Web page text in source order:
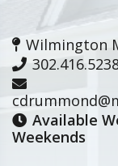
Wilmington
Available
Weekends